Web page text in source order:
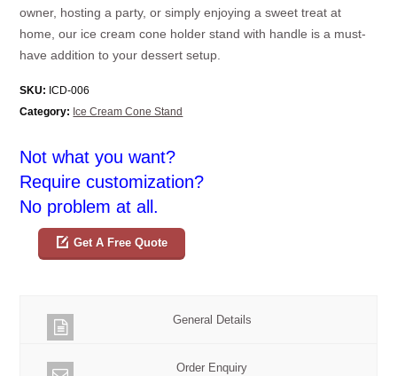
owner, hosting a party, or simply enjoying a sweet treat at
home, our ice cream cone holder stand with handle is a must-
have addition to your dessert setup.
SKU: ICD-006
Category: Ice Cream Cone Stand
Not what you want?
Require customization?
No problem at all.
Get A Free Quote
General Details
Order Enquiry